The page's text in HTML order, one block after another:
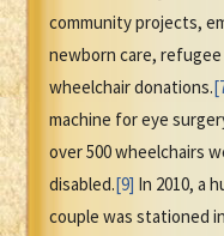
community projects,
newborn care,
wheelchair donations.
machine for eye
over 500 wheelchairs
disabled.[9] In 2010, a
couple was stationed